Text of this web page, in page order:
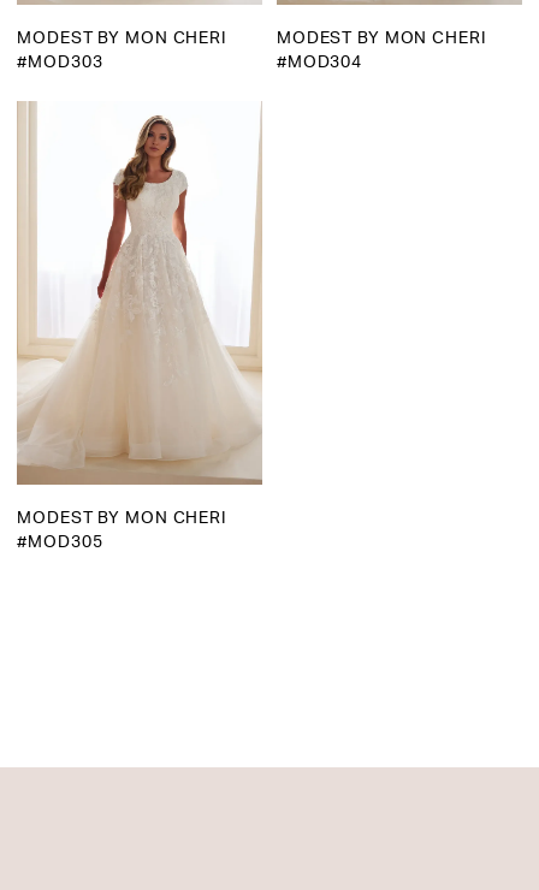
MODEST BY MON CHERI
#MOD303
MODEST BY MON CHERI
#MOD304
MODEST BY MON CHERI
#MOD305